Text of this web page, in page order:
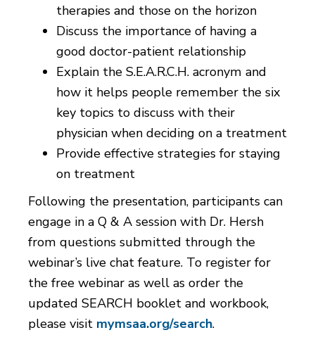
therapies and those on the horizon
Discuss the importance of having a
good doctor-patient relationship
Explain the S.E.A.R.C.H. acronym and
how it helps people remember the six
key topics to discuss with their
physician when deciding on a treatment
Provide effective strategies for staying
on treatment
Following the presentation, participants can
engage in a Q & A session with Dr. Hersh
from questions submitted through the
webinar’s live chat feature. To register for
the free webinar as well as order the
updated SEARCH booklet and workbook,
please visit mymsaa.org/search.